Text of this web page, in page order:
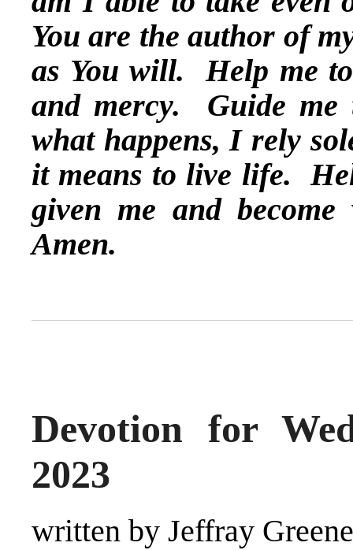
You are the author of
as You will. Help me
and mercy. Guide me
what happens, I rely
it means to live life.
given me and
Amen.
Devotion for
2023
written by Jeffray Greene